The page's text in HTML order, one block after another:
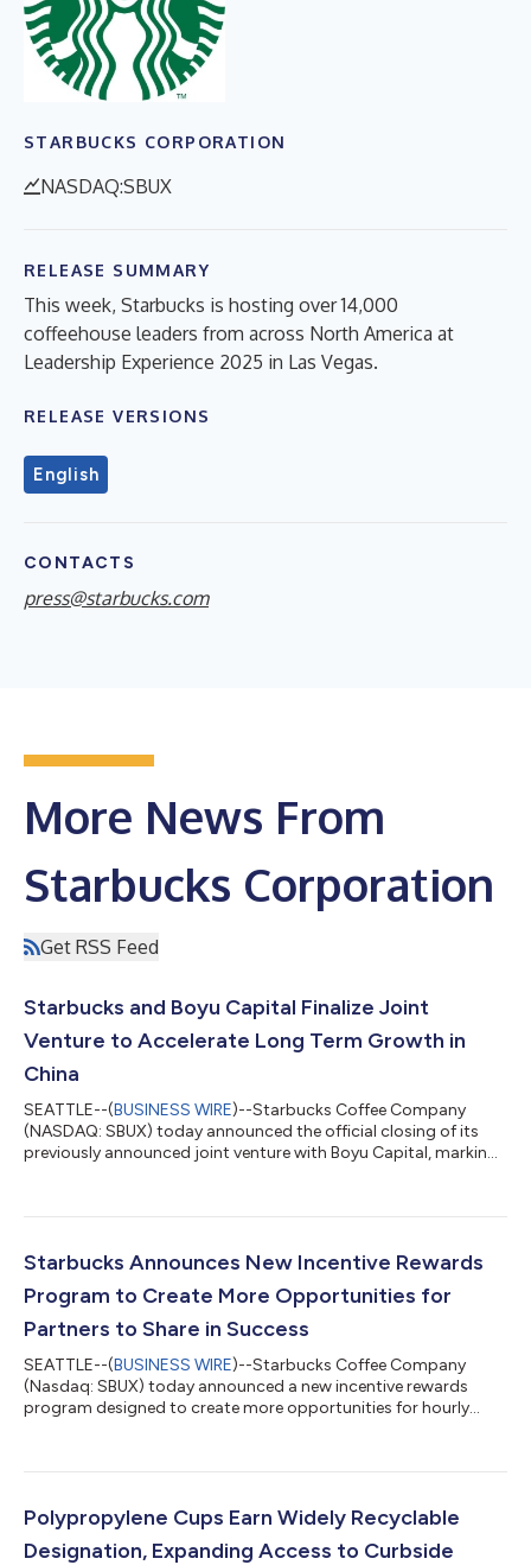
STARBUCKS CORPORATION
NASDAQ:SBUX
RELEASE SUMMARY
This week, Starbucks is hosting over 14,000
coffeehouse leaders from across North America at
Leadership Experience 2025 in Las Vegas.
RELEASE VERSIONS
English
CONTACTS
press@starbucks.com
More News From
Starbucks Corporation
Get RSS Feed
Starbucks and Boyu Capital Finalize Joint
Venture to Accelerate Long Term Growth in
China
SEATTLE--(BUSINESS WIRE)--Starbucks Coffee Company
(NASDAQ: SBUX) today announced the official closing of its
previously announced joint venture with Boyu Capital, marking
transaction finalizes the intent Starbucks shared in November
China as a critical growth market. The joint venture is designed
Starbucks Announces New Incentive Rewards
Program to Create More Opportunities for
Partners to Share in Success
SEATTLE--(BUSINESS WIRE)--Starbucks Coffee Company
(Nasdaq: SBUX) today announced a new incentive rewards
program designed to create more opportunities for hourly
continued commitment to offering one of the most
industry. As the company’s Back to Starbucks transformation
continues to deliver results and an improved custo...
Polypropylene Cups Earn Widely Recyclable
Designation, Expanding Access to Curbside